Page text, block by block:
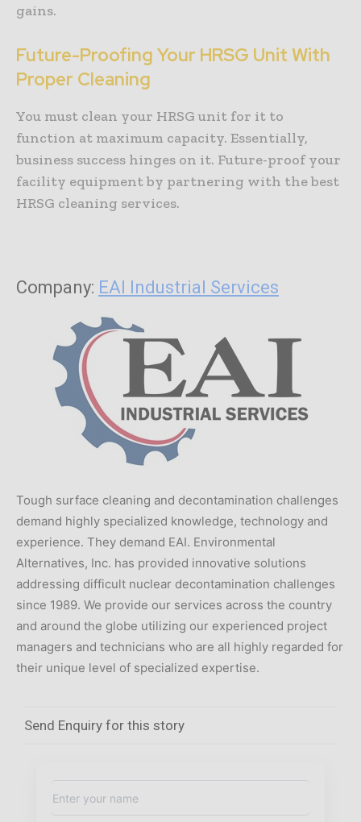
gains.
Future-Proofing Your HRSG Unit With
Proper Cleaning
You must clean your HRSG unit for it to
function at maximum capacity. Essentially,
business success hinges on it. Future-proof your
facility equipment by partnering with the best
HRSG cleaning services.
Company: EAI Industrial Services
Tough surface cleaning and decontamination challenges
demand highly specialized knowledge, technology and
experience. They demand EAI. Environmental
Alternatives, Inc. has provided innovative solutions
addressing difficult nuclear decontamination challenges
since 1989. We provide our services across the country
and around the globe utilizing our experienced project
managers and technicians who are all highly regarded for
their unique level of specialized expertise.
Send Enquiry for this story